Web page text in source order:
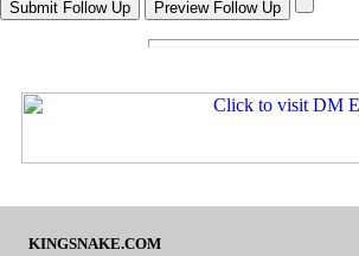
KINGSNAKE.COM